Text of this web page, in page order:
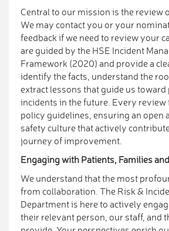
Central to our mission is the review
We may contact you or your
feedback if we need to review your
are guided by the HSE Incident
Framework (2020) and provide a
identify the facts, understand the
extract lessons that guide us
incidents in the future. Every
policy guidelines, ensuring an open
safety culture that actively
journey of improvement.
Engaging with Patients, Families
We understand that the most
from collaboration. The Risk &
Department is here to actively
their relevant person, our staff, and